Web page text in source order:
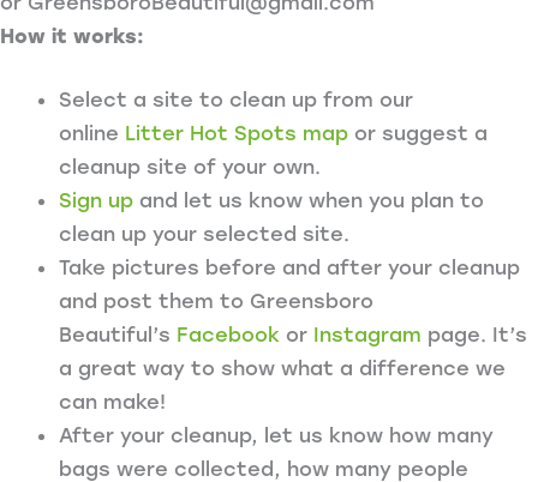
How it works:
Select a site to clean up from our
online Litter Hot Spots map or suggest a
cleanup site of your own.
Sign up and let us know when you plan to
clean up your selected site.
Take pictures before and after your cleanup
and post them to Greensboro
Beautiful’s Facebook or Instagram page. It’s
a great way to show what a difference we
can make!
After your cleanup, let us know how many
bags were collected, how many people